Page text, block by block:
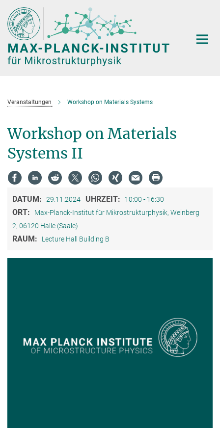
Hauptinhalt
Veranstaltungen Workshop on Materials Systems
Workshop on Materials
Systems II
DATUM: 29.11.2024 UHRZEIT: 10:00 - 16:30
ORT:
Max-Planck-Institut für Mikrostrukturphysik, Weinberg
2, 06120 Halle (Saale)
RAUM: Lecture Hall Building B